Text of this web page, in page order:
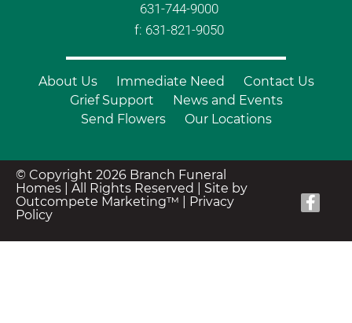
631-744-9000
f: 631-821-9050
About Us Immediate Need
Contact Us
Grief Support
News and Events
Send Flowers
Our Locations
© Copyright 2026 Branch Funeral
Homes | All Rights Reserved | Site by
Outcompete Marketing™
Privacy
Policy